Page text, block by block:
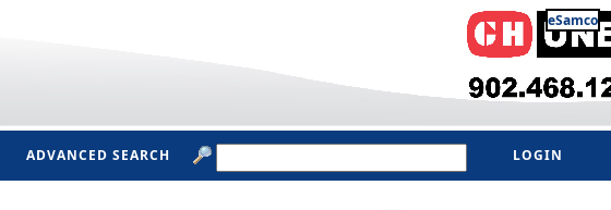
eSamco
LOGIN
ADVANCED SEARCH